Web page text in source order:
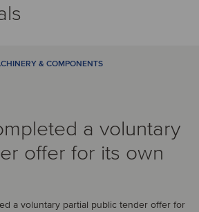
& COMPONENTS
a voluntary
offer for its own
a voluntary partial public tender offer for